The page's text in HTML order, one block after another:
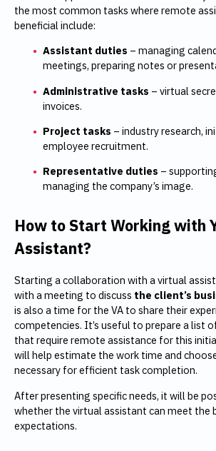
the most common tasks where remote
beneficial include:
Assistant duties – managing
meetings, preparing notes or
Administrative tasks – virtual
invoices.
Project tasks – industry research,
employee recruitment.
Representative duties –
managing the company’s image.
How to Start Working with
Assistant?
Starting a collaboration with a virtual
with a meeting to discuss the client’s
is also a time for the VA to share their
competencies. It’s useful to prepare a list
that require remote assistance for this
will help estimate the work time and
necessary for efficient task completion.
After presenting specific needs, it will be
whether the virtual assistant can meet the
expectations.